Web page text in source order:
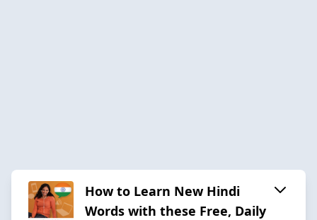
How to Learn New Hindi
Words with these Free, Daily